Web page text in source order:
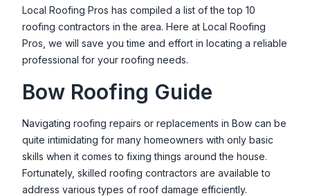
Pyramid Roofing
324 Seames Dr, Manchester, NH 03103, USA
Roof Doctors
Scott's Roofing Services
27 Old Fremont Rd, Raymond, NH 03077, USA
Winnipesaukee Roofing & Siding
181 Reed Rd, Alton, NH 03810, USA
Local Roofing Pros has compiled a list of the top 10
roofing contractors in the area. Here at Local Roofing
Pros, we will save you time and effort in locating a reliable
professional for your roofing needs.
Bow Roofing Guide
Navigating roofing repairs or replacements in Bow can be
quite intimidating for many homeowners with only basic
skills when it comes to fixing things around the house.
Fortunately, skilled roofing contractors are available to
address various types of roof damage efficiently.